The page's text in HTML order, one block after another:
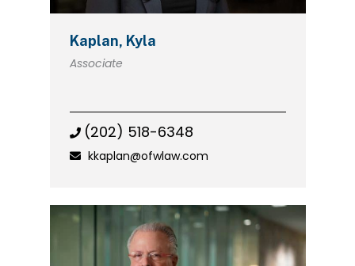
Kaplan, Kyla
Associate
(202) 518-6348
kkaplan@ofwlaw.com